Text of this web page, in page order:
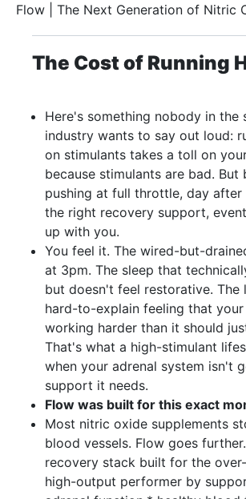
Flow | The Next Generation of Nitric
The Cost of Running
Here's something nobody in the
industry wants to say out loud:
on stimulants takes a toll on
because stimulants are bad. But
pushing at full throttle, day after
the right recovery support,
up with you.
You feel it. The wired-but-
at 3pm. The sleep that
but doesn't feel restorative. The
hard-to-explain feeling that
working harder than it should
That's what a high-stimulant
when your adrenal system isn't
support it needs.
Flow was built for this exact
Most nitric oxide supplements
blood vessels. Flow goes
recovery stack built for the
high-output performer by